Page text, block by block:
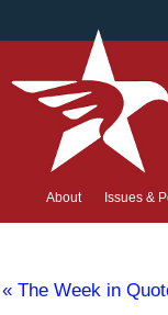
About Issues &
« The Week in